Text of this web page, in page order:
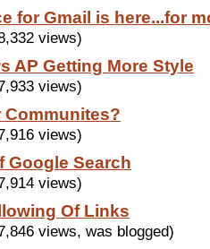
for Gmail is here...for
views)
AP Getting More Style
views)
views)
Google Search
views)
Of Links
views, was blogged)